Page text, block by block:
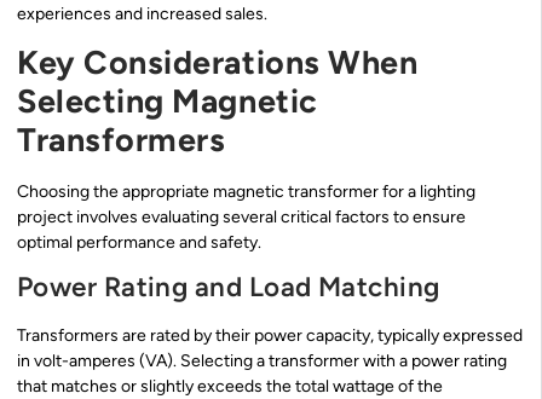
experiences and increased sales.
Key Considerations When
Selecting Magnetic
Transformers
Choosing the appropriate magnetic transformer for a lighting
project involves evaluating several critical factors to ensure
optimal performance and safety.
Power Rating and Load Matching
Transformers are rated by their power capacity, typically expressed
in volt-amperes (VA). Selecting a transformer with a power rating
that matches or slightly exceeds the total wattage of the